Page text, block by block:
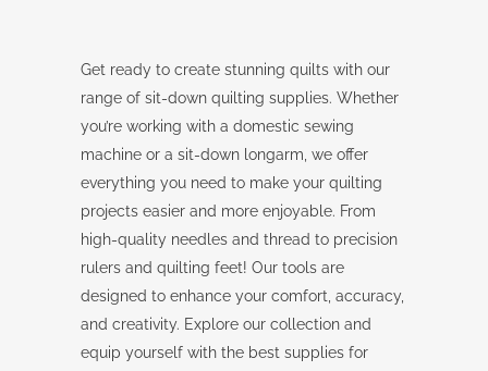
Get ready to create stunning quilts with our
range of sit-down quilting supplies. Whether
you’re working with a domestic sewing
machine or a sit-down longarm, we offer
everything you need to make your quilting
projects easier and more enjoyable. From
high-quality needles and thread to precision
rulers and quilting feet! Our tools are
designed to enhance your comfort, accuracy,
and creativity. Explore our collection and
equip yourself with the best supplies for